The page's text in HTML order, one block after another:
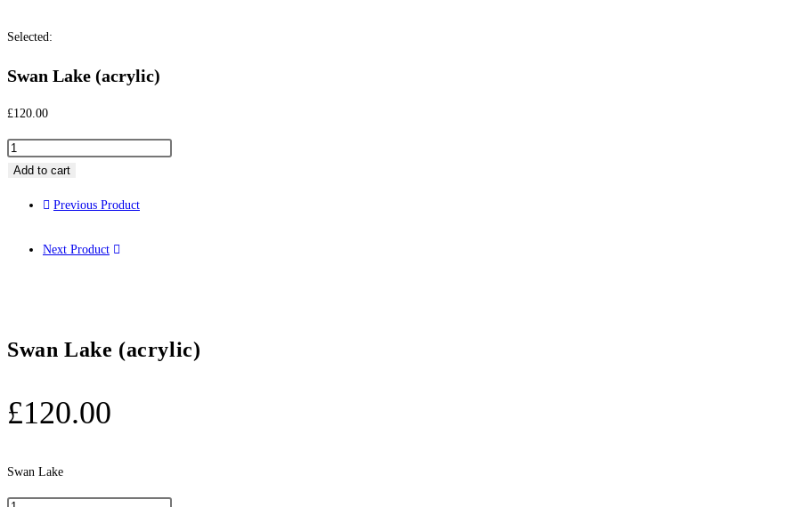
Selected:
Swan Lake (acrylic)
£120.00
Add to cart
Previous Product
Next Product
Swan Lake (acrylic)
£120.00
Swan Lake